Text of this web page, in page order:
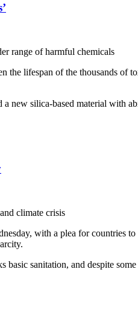
range of harmful chemicals
lifespan of the thousands of
new silica-based material with
climate crisis
with a plea for countries
sanitation, and despite